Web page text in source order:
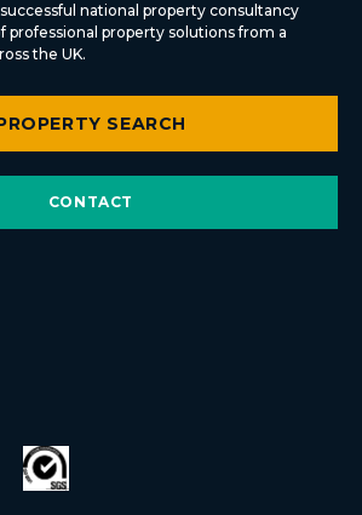
national property consultancy
professional property solutions from a
the UK.
SEARCH
CONTACT